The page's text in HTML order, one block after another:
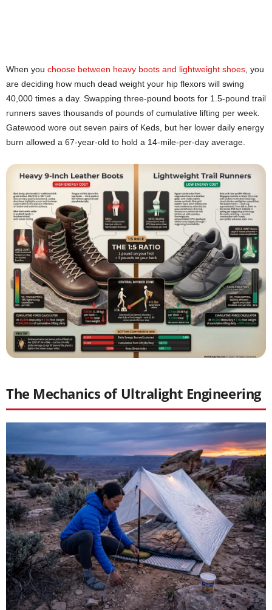
When you choose between heavy boots and lightweight shoes , you
are deciding how much dead weight your hip flexors will swing
40,000 times a day. Swapping three-pound boots for 1.5-pound trail
runners saves thousands of pounds of cumulative lifting per week.
Gatewood wore out seven pairs of Keds, but her lower daily energy
burn allowed a 67-year-old to hold a 14-mile-per-day average.
The Mechanics of Ultralight Engineering